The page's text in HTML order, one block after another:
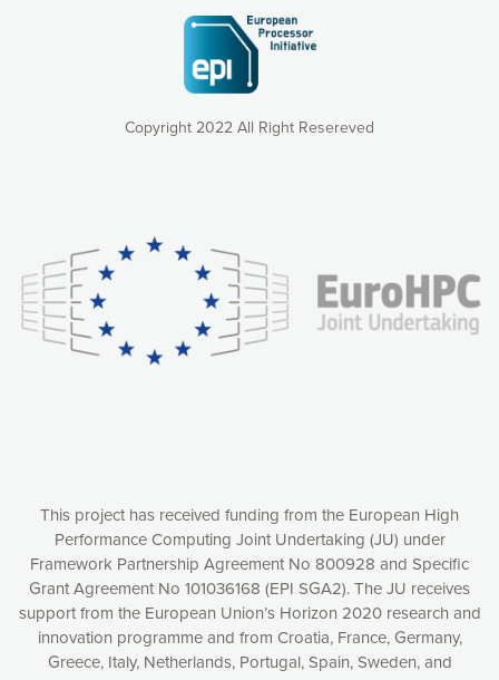
Copyright 2022 All Right Resereved
This project has received funding from the European High
Performance Computing Joint Undertaking (JU) under
Framework Partnership Agreement No 800928 and Specific
Grant Agreement No 101036168 (EPI SGA2). The JU receives
support from the European Union’s Horizon 2020 research and
innovation programme and from Croatia, France, Germany,
Greece, Italy, Netherlands, Portugal, Spain, Sweden, and
consequently the way our website works, providing you with
relevant and personalized marketing content. You have full
control over what you want to activate. You can accept the
cookies by clicking on the “Accept all cookies” button or
customize your choices by selecting the cookies you want
to activate. You can also decline all cookies by clicking on
Accept all cookies
Decline all cookies
Privacy Policy